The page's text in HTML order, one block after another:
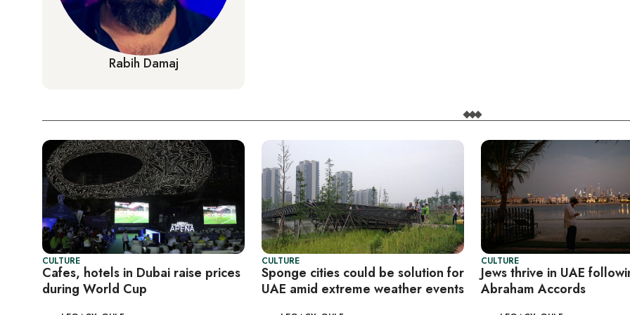
Rabih Damaj
CULTURE
Cafes, hotels in Dubai raise prices
during World Cup
CULTURE
Sponge cities could be solution for
UAE amid extreme weather events
CULTURE
Jews thrive in UAE
Abraham Accords